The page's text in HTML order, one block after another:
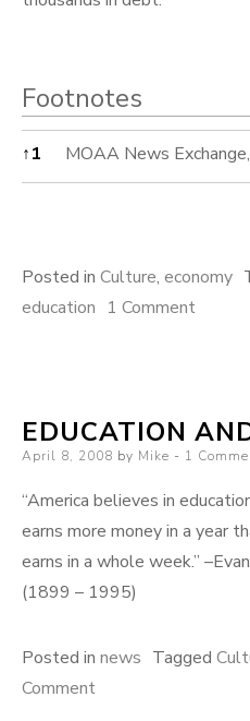
Footnotes
Footnotes
↑1 MOAA News
Posted in Culture, economy
education 1 Commenton
EDUCATION
Posted
April 8, 2008 by Mike 1
“America believes in
earns more money in a year
earns in a whole week.”
(1899 – 1995)
Posted in news Tagged
Commenton